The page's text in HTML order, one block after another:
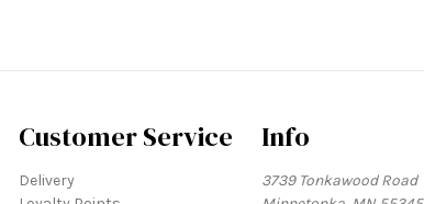
Customer Service
Delivery
Info
3739 Tonkawood Road